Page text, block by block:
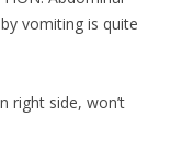
vomiting is quite
right side, won’t